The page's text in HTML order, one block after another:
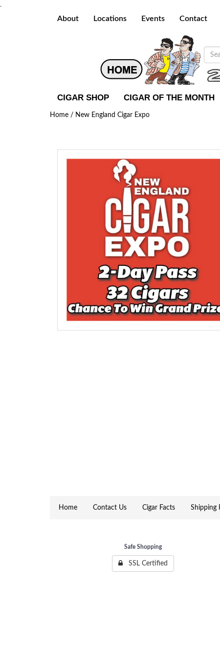
.
About Locations Events Contact
CIGAR SHOP CIGAR OF THE MONTH
Home / New England Cigar Expo
Home Contact Us Cigar Facts Shipping
Safe Shopping
SSL Certified